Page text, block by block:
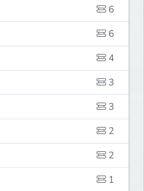
6
6
4
3
3
2
2
1